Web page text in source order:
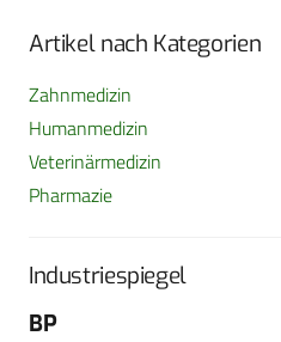
Artikel nach Kategorien
Zahnmedizin
Humanmedizin
Veterinärmedizin
Pharmazie
Industriespiegel
BP